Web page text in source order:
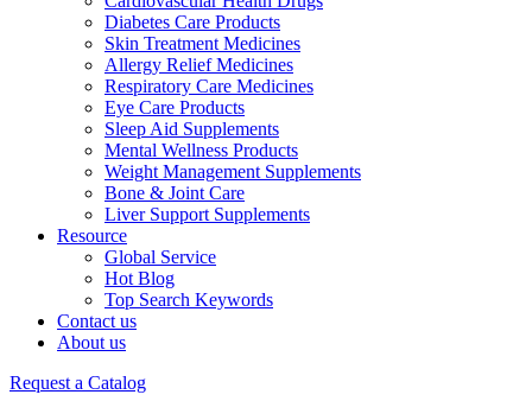
Diabetes Care Products
Skin Treatment Medicines
Allergy Relief Medicines
Respiratory Care Medicines
Eye Care Products
Sleep Aid Supplements
Mental Wellness Products
Weight Management Supplements
Bone & Joint Care
Liver Support Supplements
Resource
Global Service
Hot Blog
Top Search Keywords
Contact us
About us
Request a Catalog